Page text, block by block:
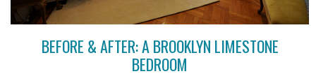
BEFORE & AFTER: A BROOKLYN LIMESTONE
BEDROOM